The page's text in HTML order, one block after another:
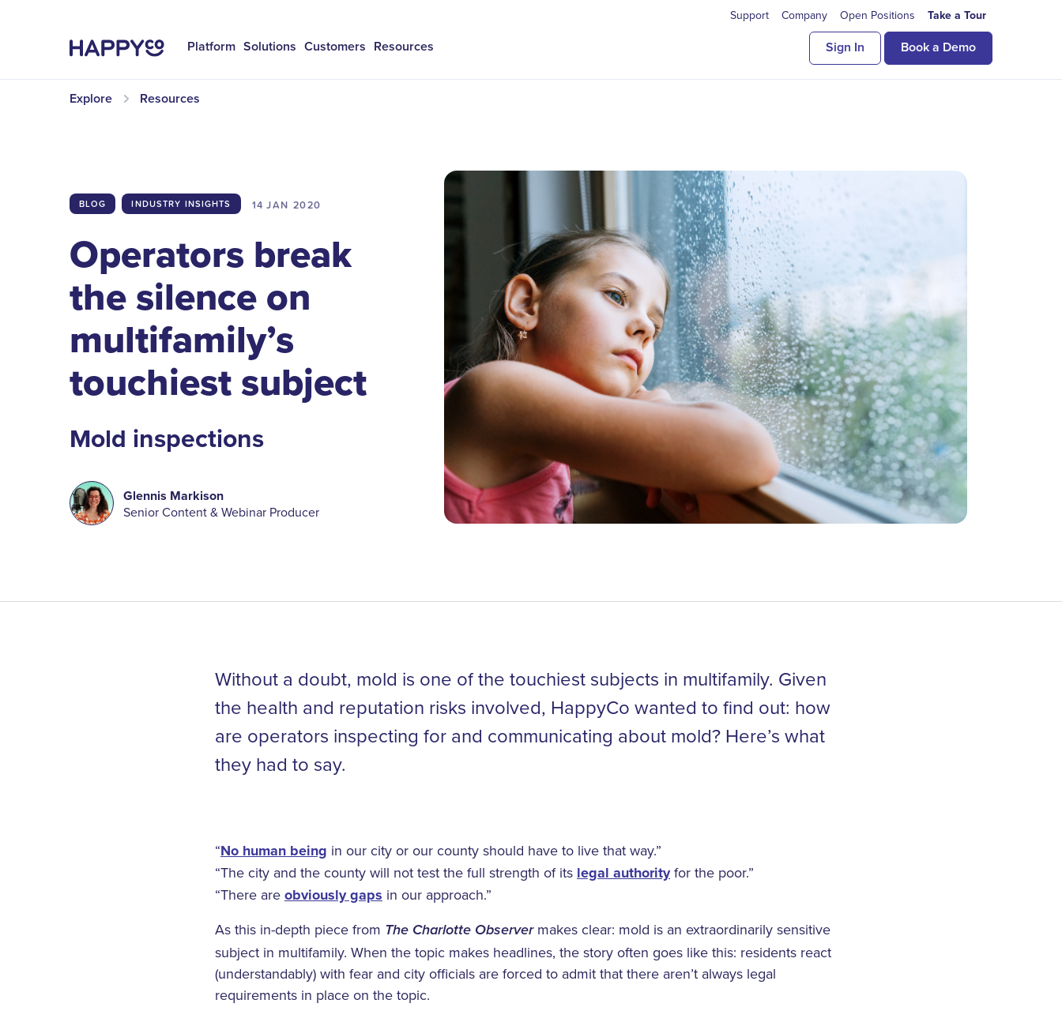
Support Company Open Positions Take a Tour
Platform Solutions Customers Resources Sign In Book a Demo
Explore Resources
BLOG INDUSTRY INSIGHTS 14 JAN 2020
Operators break
the silence on
multifamily’s
touchiest subject
Mold inspections
Glennis Markison
Senior Content & Webinar Producer
Without a doubt, mold is one of the touchiest subjects in multifamily. Given
the health and reputation risks involved, HappyCo wanted to find out: how
are operators inspecting for and communicating about mold? Here’s what
they had to say.
“No human being in our city or our county should have to live that way.”
“The city and the county will not test the full strength of its legal authorityfor the poor.”
“There are obviously gaps in our approach.”
As this in-depth piece from The Charlotte Observermakes clear: mold is an extraordinarily sensitive
subject in multifamily. When the topic makes headlines, the story often goes like this: residents react
(understandably) with fear and city officials are forced to admit that there aren’t always legal
requirements in place on the topic.